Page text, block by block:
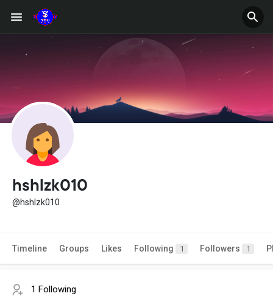
hshlzk010
@hshlzk010
Timeline Groups Likes Following 1 Followers 1
1 Following